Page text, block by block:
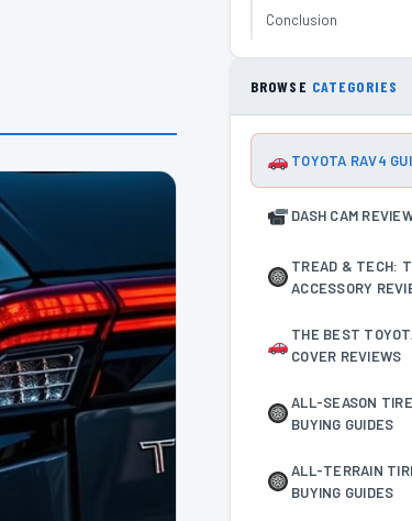
Conclusion
BROWSE CATEGORIES
TOYOTA RAV4
DASH CAM
TREAD & TECH:
ACCESSORY
THE BEST
COVER REVIEWS
ALL-SEASON
BUYING GUIDES
ALL-TERRAIN
BUYING GUIDES